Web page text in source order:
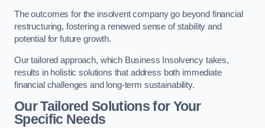
The outcomes for the insolvent company go beyond financial
restructuring, fostering a renewed sense of stability and
potential for future growth.
Our tailored approach, which Business Insolvency takes,
results in holistic solutions that address both immediate
financial challenges and long-term sustainability.
Our Tailored Solutions for Your
Specific Needs